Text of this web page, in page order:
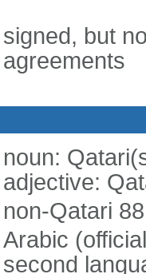
signed, but
agreements
noun:
adjective:
non-Qatari
Arabic
second